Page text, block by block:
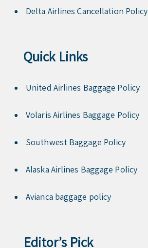
Delta Airlines Cancellation Policy
Quick Links
United Airlines Baggage Policy
Volaris Airlines Baggage Policy
Southwest Baggage Policy
Alaska Airlines Baggage Policy
Avianca baggage policy
Editor’s Pick